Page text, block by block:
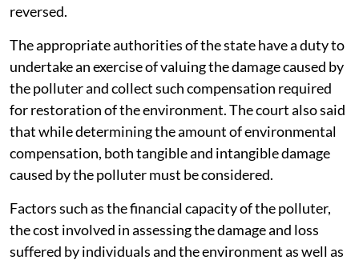
reversed.
The appropriate authorities of the state have a duty to
undertake an exercise of valuing the damage caused by
the polluter and collect such compensation required
for restoration of the environment. The court also said
that while determining the amount of environmental
compensation, both tangible and intangible damage
caused by the polluter must be considered.
Factors such as the financial capacity of the polluter,
the cost involved in assessing the damage and loss
suffered by individuals and the environment as well as